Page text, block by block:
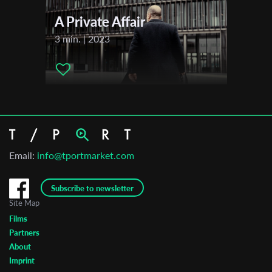
A Private Affair
3 min. | 2023
Email: info@tportmarket.com
Subscribe to newsletter
Site Map
Films
Partners
About
Imprint